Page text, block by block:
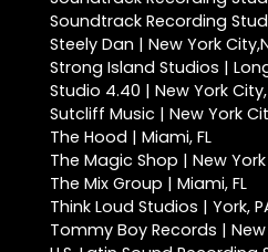
Soundtrack Recording
Steely Dan | New York
Strong Island Studios |
Studio 4.40 | New York City,
Sutcliff Music | New York
The Hood | Miami, FL
The Magic Shop | New York
The Mix Group | Miami, FL
Think Loud Studios | York,
Tommy Boy Records | New